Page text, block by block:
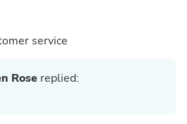
service
Rose replied: